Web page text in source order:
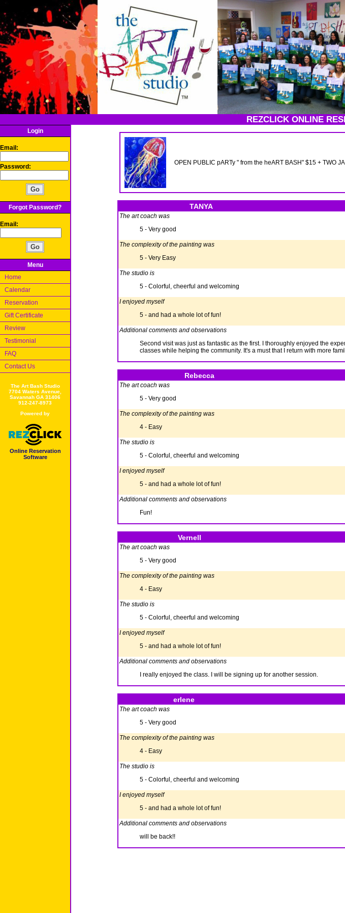
REZCLICK ONLINE
Login
Email:
Password:
Forgot Password?
Email:
Menu
Home
Calendar
Reservation
Gift Certificate
Review
Testimonial
FAQ
Contact Us
The Art Bash Studio
7704 Waters Avenue,
Savannah GA 31406
912-247-8973
Powered by
Online Reservation
Software
OPEN PUBLIC pARTy " from the heART BASH" $15 + TWO
TANYA
The art coach was
5 - Very good
The complexity of the painting was
5 - Very Easy
The studio is
5 - Colorful, cheerful and welcoming
I enjoyed myself
5 - and had a whole lot of fun!
Additional comments and observations
Second visit was just as fantastic as the first. I thoroughly enjoyed the
classes while helping the community. It's a must that I return with more
Rebecca
The art coach was
5 - Very good
The complexity of the painting was
4 - Easy
The studio is
5 - Colorful, cheerful and welcoming
I enjoyed myself
5 - and had a whole lot of fun!
Additional comments and observations
Fun!
Vernell
The art coach was
5 - Very good
The complexity of the painting was
4 - Easy
The studio is
5 - Colorful, cheerful and welcoming
I enjoyed myself
5 - and had a whole lot of fun!
Additional comments and observations
I really enjoyed the class. I will be signing up for another session.
erlene
The art coach was
5 - Very good
The complexity of the painting was
4 - Easy
The studio is
5 - Colorful, cheerful and welcoming
I enjoyed myself
5 - and had a whole lot of fun!
Additional comments and observations
will be back!!